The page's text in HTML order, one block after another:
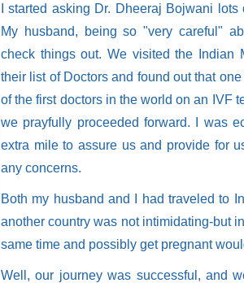
I started asking Dr. Dheeraj Bojwani
My husband, being so "very careful"
check things out. We visited the Indian
their list of Doctors and found out that
of the first doctors in the world on an IVF
we prayfully proceeded forward. I was
extra mile to assure us and provide for
any concerns.
Both my husband and I had traveled to
another country was not intimidating-but
same time and possibly get pregnant
Well, our journey was successful, and